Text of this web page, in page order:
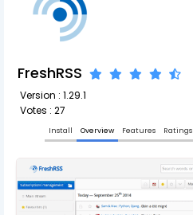
FreshRSS
Version : 1.29.1
Votes : 27
Install Overview Features Ratings